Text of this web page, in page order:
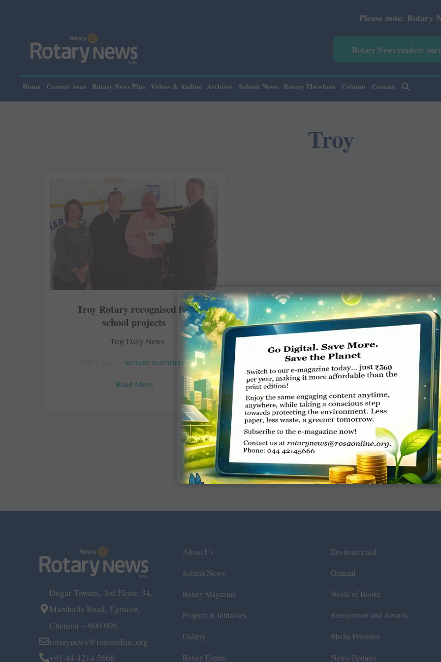
Please note: Rotary
Rotary News readers'
Home Current issue Rotary News Plus Videos & Audios Archives Submit News Rotary Elsewhere Column Contact
Troy
Troy Rotary recognised for
school projects
Troy Daily News
ROTARY ELSEWHERE
Read More
Dugar Towers, 3rd Floor, 34,
Marshalls Road, Egmore,
Chennai – 600 008.
rotarynews@rosaonline.org
+91 44 4214 5666
About Us
Submit News
Rotary Magazine
Projects & Initiatives
Gallery
Rotary Events
Environmental
General
World of Books
Recognition and Awards
Media Presence
News Updates